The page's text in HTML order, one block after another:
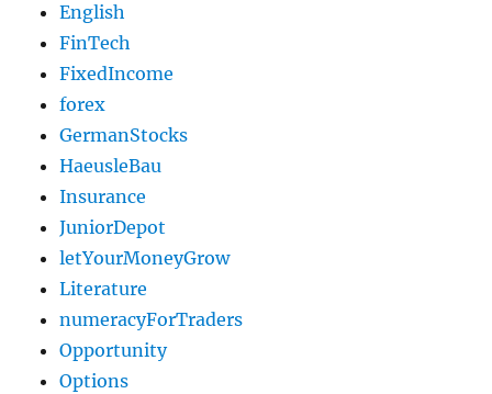
English
FinTech
FixedIncome
forex
GermanStocks
HaeusleBau
Insurance
JuniorDepot
letYourMoneyGrow
Literature
numeracyForTraders
Opportunity
Options